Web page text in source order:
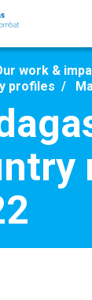
work &
profiles